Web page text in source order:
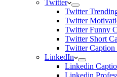
Twitter
Twitter
Twitter
Twitter Funny
Twitter Short
Twitter Caption
LinkedIn
Linkedin
Linkedin